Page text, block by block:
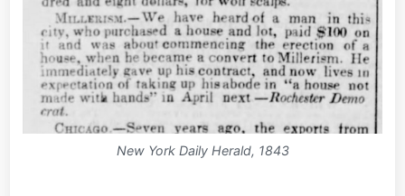
New York Daily Herald, 1843